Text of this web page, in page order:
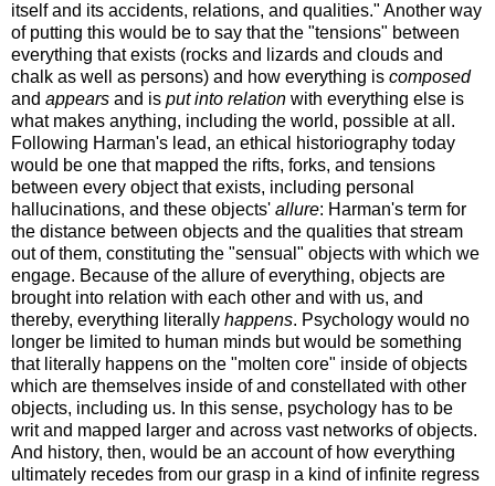
itself and its accidents, relations, and qualities." Another way
of putting this would be to say that the "tensions" between
everything that exists (rocks and lizards and clouds and
chalk as well as persons) and how everything is composed
and appears and is put into relation with everything else is
what makes anything, including the world, possible at all.
Following Harman's lead, an ethical historiography today
would be one that mapped the rifts, forks, and tensions
between every object that exists, including personal
hallucinations, and these objects' allure: Harman's term for
the distance between objects and the qualities that stream
out of them, constituting the "sensual" objects with which we
engage. Because of the allure of everything, objects are
brought into relation with each other and with us, and
thereby, everything literally happens. Psychology would no
longer be limited to human minds but would be something
that literally happens on the "molten core" inside of objects
which are themselves inside of and constellated with other
objects, including us. In this sense, psychology has to be
writ and mapped larger and across vast networks of objects.
And history, then, would be an account of how everything
ultimately recedes from our grasp in a kind of infinite regress